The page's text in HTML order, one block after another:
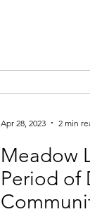
Meadow
Period of
Apr 28, 2023 2 min